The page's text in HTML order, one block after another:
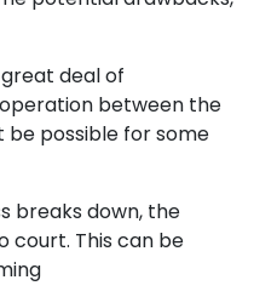
deal of
between the
be possible for some
breaks down, the
court. This can be